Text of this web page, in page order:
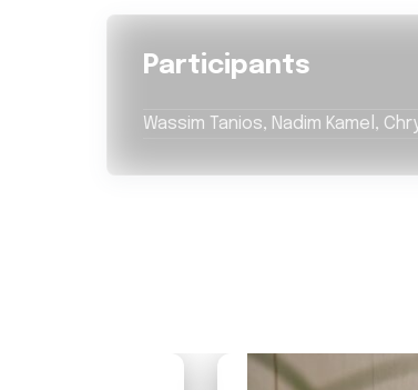
Participants
Wassim Tanios, Nadim Kamel,